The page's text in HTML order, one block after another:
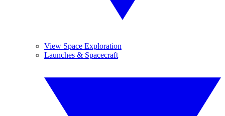
View Space Exploration
Launches & Spacecraft